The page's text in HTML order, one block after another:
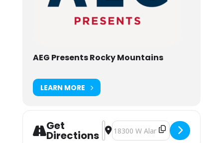
AEG Presents Rocky Mountains
LEARN MORE
Get
Directions
Address - Reggae on the Rocks
Destination Address - Reggae